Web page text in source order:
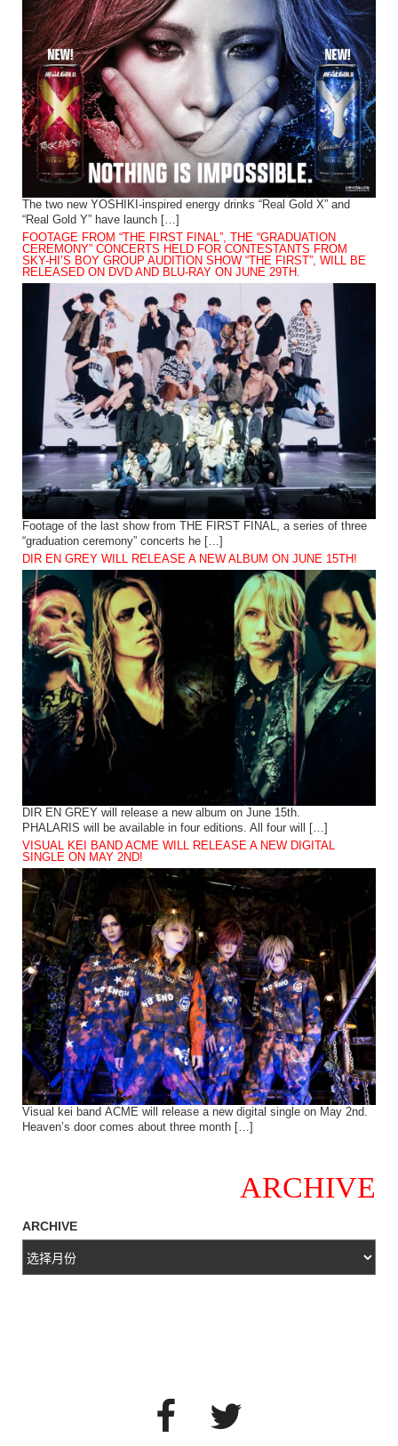
The two new YOSHIKI-inspired energy drinks “Real Gold X” and
“Real Gold Y” have launch […]
FOOTAGE FROM “THE FIRST FINAL”, THE “GRADUATION
CEREMONY” CONCERTS HELD FOR CONTESTANTS FROM
SKY-HI’S BOY GROUP AUDITION SHOW “THE FIRST”, WILL BE
RELEASED ON DVD AND BLU-RAY ON JUNE 29TH.
Footage of the last show from THE FIRST FINAL, a series of three
“graduation ceremony” concerts he […]
DIR EN GREY WILL RELEASE A NEW ALBUM ON JUNE 15TH!
DIR EN GREY will release a new album on June 15th.
PHALARIS will be available in four editions. All four will […]
VISUAL KEI BAND ACME WILL RELEASE A NEW DIGITAL
SINGLE ON MAY 2ND!
Visual kei band ACME will release a new digital single on May 2nd.
Heaven’s door comes about three month […]
ARCHIVE
ARCHIVE